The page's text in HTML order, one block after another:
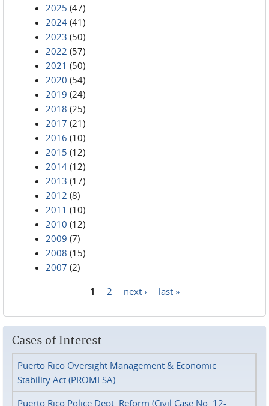
2025 (47)
2024 (41)
2023 (50)
2022 (57)
2021 (50)
2020 (54)
2019 (24)
2018 (25)
2017 (21)
2016 (10)
2015 (12)
2014 (12)
2013 (17)
2012 (8)
2011 (10)
2010 (12)
2009 (7)
2008 (15)
2007 (2)
1 2 next › last »
Cases of Interest
Puerto Rico Oversight Management & Economic
Stability Act (PROMESA)
Puerto Rico Police Dept. Reform (Civil Case No. 12-